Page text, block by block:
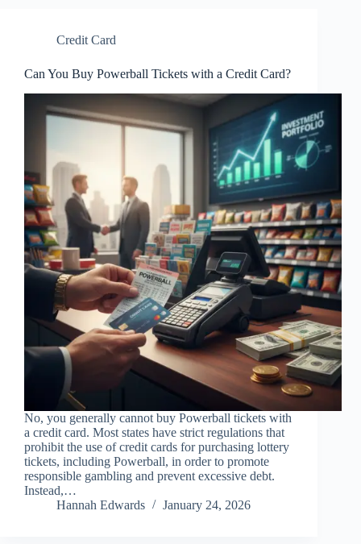
Credit Card
Can You Buy Powerball Tickets with a Credit Card?
No, you generally cannot buy Powerball tickets with
a credit card. Most states have strict regulations that
prohibit the use of credit cards for purchasing lottery
tickets, including Powerball, in order to promote
responsible gambling and prevent excessive debt.
Instead,…
Hannah Edwards
January 24, 2026